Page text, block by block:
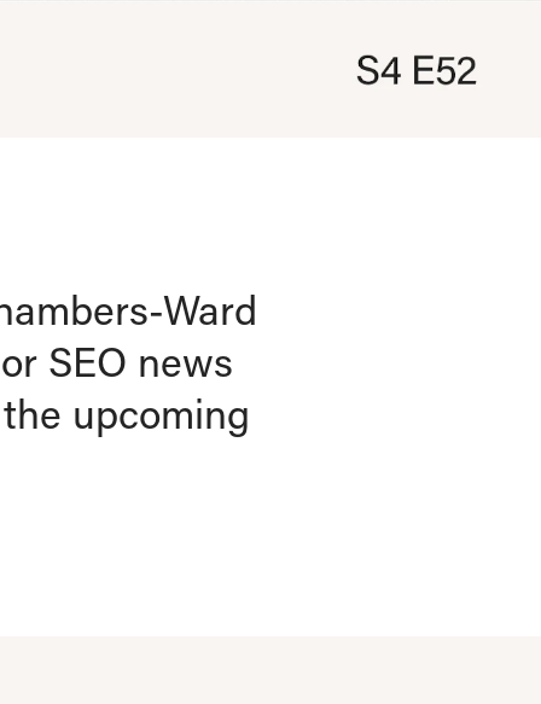
Ward
SEO news
upcoming